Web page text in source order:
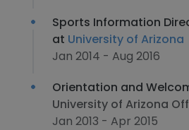
Sports Information
at University of Arizona
Jan 2014 - Aug 2016
Orientation and
University of Arizona
Jan 2013 - Apr 2015